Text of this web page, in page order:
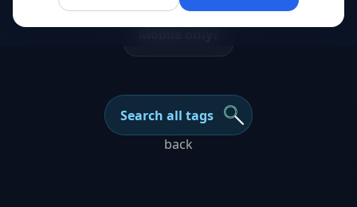
Search all tags
back